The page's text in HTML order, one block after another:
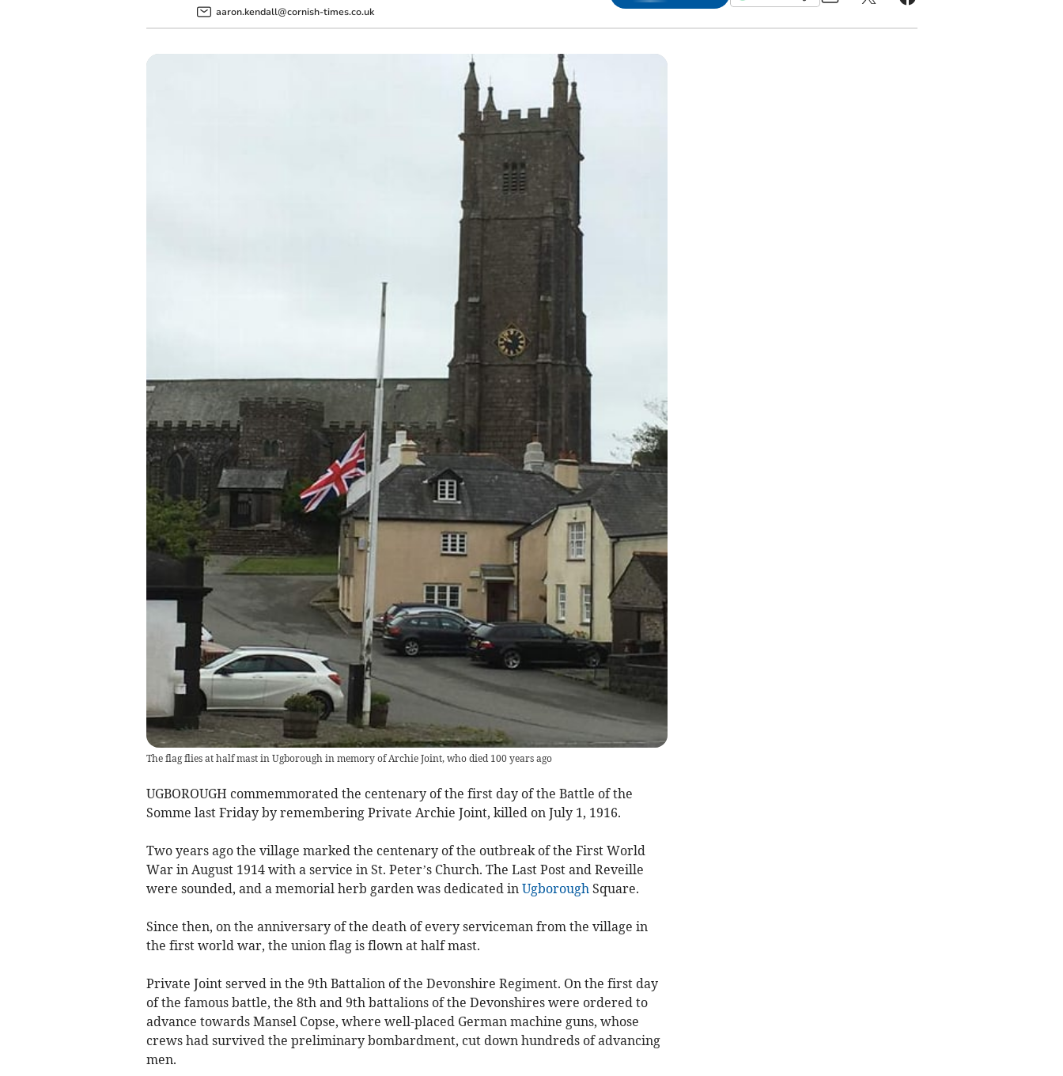
aaron.kendall@cornish-times.co.uk
The flag flies at half mast in Ugborough in memory of Archie Joint, who died 100 years ago
UGBOROUGH commemmorated the centenary of the first day of the Battle of the
Somme last Friday by remembering Private Archie Joint, killed on July 1, 1916.
Two years ago the village marked the centenary of the outbreak of the First World
War in August 1914 with a service in St. Peter’s Church. The Last Post and Reveille
were sounded, and a memorial herb garden was dedicated in UgboroughSquare.
Since then, on the anniversary of the death of every serviceman from the village in
the first world war, the union flag is flown at half mast.
Private Joint served in the 9th Battalion of the Devonshire Regiment. On the first day
of the famous battle, the 8th and 9th battalions of the Devonshires were ordered to
advance towards Mansel Copse, where well-placed German machine guns, whose
crews had survived the preliminary bombardment, cut down hundreds of advancing
men.